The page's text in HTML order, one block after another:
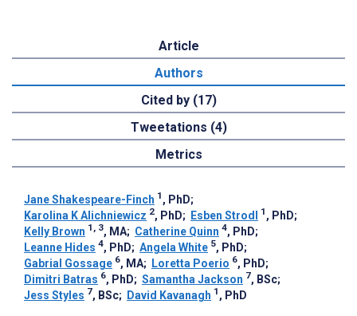
Article
Authors
Cited by (17)
Tweetations (4)
Metrics
Jane Shakespeare-Finch 1 , PhD;
Karolina K Alichniewicz 2, PhD; Esben Strodl 1 , PhD;
Kelly Brown 1, 3, MA; Catherine Quinn 4, PhD;
Leanne Hides 4, PhD; Angela White 5, PhD;
Gabrial Gossage 6, MA; Loretta Poerio 6, PhD;
Dimitri Batras 6, PhD; Samantha Jackson 7, BSc;
Jess Styles 7, BSc; David Kavanagh 1 , PhD